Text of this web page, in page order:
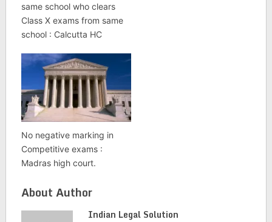
same school who clears
Class X exams from same
school : Calcutta HC
No negative marking in
Competitive exams :
Madras high court.
About Author
Indian Legal Solution